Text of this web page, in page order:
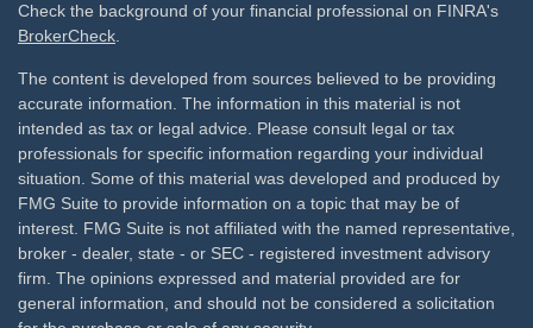
Check the background of your financial professional on FINRA's
BrokerCheck.
The content is developed from sources believed to be providing
accurate information. The information in this material is not
intended as tax or legal advice. Please consult legal or tax
professionals for specific information regarding your individual
situation. Some of this material was developed and produced by
FMG Suite to provide information on a topic that may be of
interest. FMG Suite is not affiliated with the named representative,
broker - dealer, state - or SEC - registered investment advisory
firm. The opinions expressed and material provided are for
general information, and should not be considered a solicitation